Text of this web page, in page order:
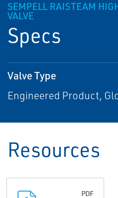
SEMPELL RAISTEAM
VALVE
Specs
Valve Type
Engineered Product,
Resources
PDF